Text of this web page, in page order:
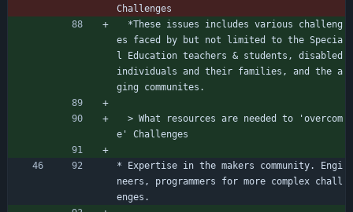
Challenges
es faced by but not limited to the Specia
l Education teachers & students, disabled
individuals and their families, and the a
ging communites.
e' Challenges
* Expertise in the makers community. Engi
neers, programmers for more complex chall
enges.